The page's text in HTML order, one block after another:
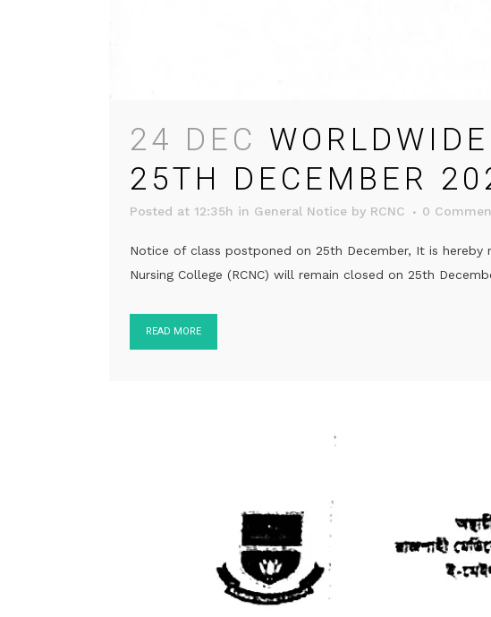
24 DEC
25TH DECEMBER
Posted at 12:35h in General Notice by RCNC 0
Notice of class postponed on 25th December, It is
Nursing College (RCNC) will remain closed on 25th
READ MORE